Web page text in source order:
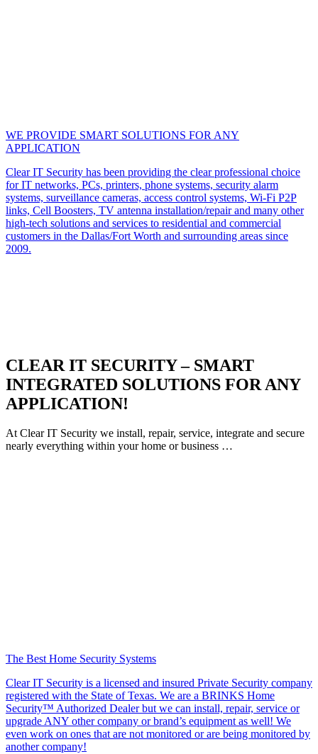
WE PROVIDE SMART SOLUTIONS FOR ANY
APPLICATION
Clear IT Security has been providing the clear professional choice
for IT networks, PCs, printers, phone systems, security alarm
systems, surveillance cameras, access control systems, Wi-Fi P2P
links, Cell Boosters, TV antenna installation/repair and many other
high-tech solutions and services to residential and commercial
customers in the Dallas/Fort Worth and surrounding areas since
2009.
CLEAR IT SECURITY – SMART
INTEGRATED SOLUTIONS FOR ANY
APPLICATION!
At Clear IT Security we install, repair, service, integrate and secure
nearly everything within your home or business …
The Best Home Security Systems
Clear IT Security is a licensed and insured Private Security company
registered with the State of Texas. We are a BRINKS Home
Security™ Authorized Dealer but we can install, repair, service or
upgrade ANY other company or brand’s equipment as well! We
even work on ones that are not monitored or are being monitored by
another company!